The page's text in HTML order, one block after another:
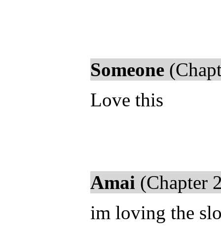
Someone
Love this
Amai (Chapter
im loving the